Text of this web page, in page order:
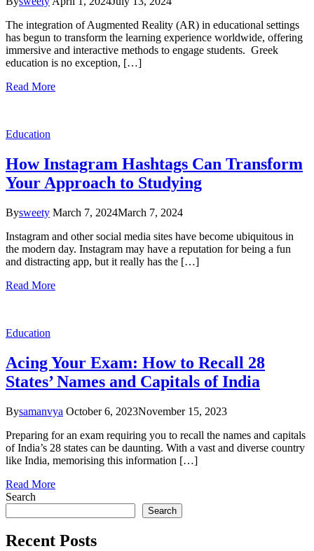
The integration of Augmented Reality (AR) in educational settings
has begun to transform the learning experience worldwide, offering
immersive and interactive methods to engage students. Greek
education is no exception, […]
Read More
Education
How Instagram Hashtags Can Transform
Your Approach to Studying
Bysweety March 7, 2024March 7, 2024
Instagram and other social media sites have become ubiquitous in
the modern day. Instagram may have a reputation for being a fun
and distracting app, but it really has the […]
Read More
Education
Acing Your Exam: How to Recall 28
States’ Names and Capitals of India
Bysamanvya October 6, 2023November 15, 2023
Preparing for an exam requiring you to recall the names and capitals
of India’s 28 states can be daunting. With a vast and diverse country
like India, memorising this information […]
Read More
Search
Search
Recent Posts